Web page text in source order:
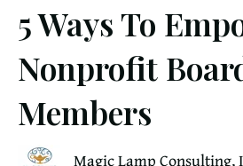
5 Ways To
Nonprofit
Members
Magic Lamp Consulting,